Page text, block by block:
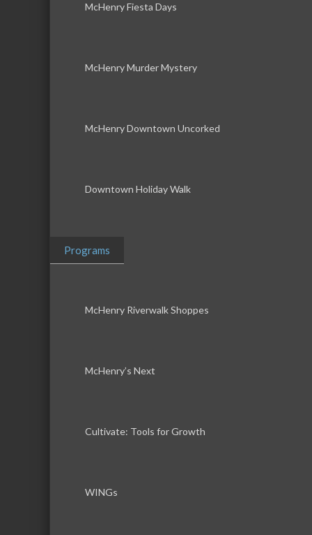
McHenry Fiesta Days
McHenry Murder Mystery
McHenry Downtown Uncorked
Downtown Holiday Walk
Programs
McHenry Riverwalk Shoppes
McHenry’s Next
Cultivate: Tools for Growth
WINGs